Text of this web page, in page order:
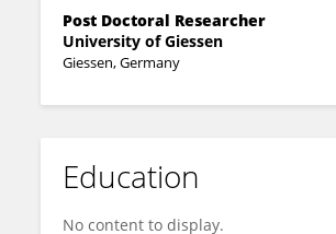
Post Doctoral Researcher
University of Giessen
Giessen, Germany
Education
No content to display.